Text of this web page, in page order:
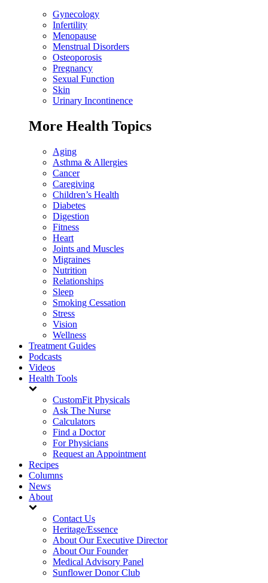
Gynecology
Infertility
Menopause
Menstrual Disorders
Osteoporosis
Pregnancy
Sexual Function
Skin
Urinary Incontinence
More Health Topics
Aging
Asthma & Allergies
Cancer
Caregiving
Children’s Health
Diabetes
Digestion
Fitness
Heart
Joints and Muscles
Migraines
Nutrition
Relationships
Sleep
Smoking Cessation
Stress
Vision
Wellness
Treatment Guides
Podcasts
Videos
Health Tools
CustomFit Physicals
Ask The Nurse
Calculators
Find a Doctor
For Physicians
Request an Appointment
Recipes
Columns
News
About
Contact Us
Heritage/Essence
About Our Executive Director
About Our Founder
Medical Advisory Panel
Sunflower Donor Club